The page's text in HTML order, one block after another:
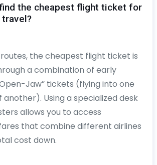
the cheapest flight ticket for
the cheapest flight ticket is
a combination of early
Jaw” tickets (flying into one
Using a specialized desk
allows you to access
that combine different airlines
cost down.